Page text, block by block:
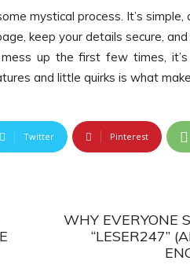
mystical process. It’s
keep your details secure,
up the first few times,
and little quirks is what
Twitter Pinterest
WHY EVERYONE
“LESER247”